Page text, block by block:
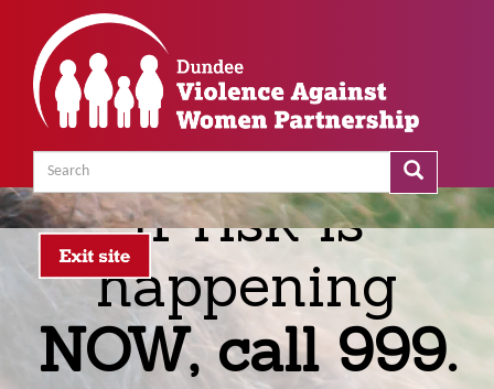
main
content
Search
Search Search
If risk is
happening
NOW, call 999.